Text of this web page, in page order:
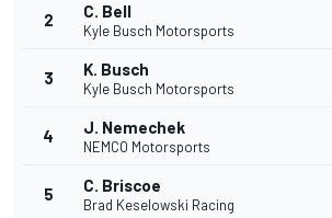
2 C. Bell
Kyle Busch Motorsports
3 K. Busch
Kyle Busch Motorsports
4 J. Nemechek
NEMCO Motorsports
5 C. Briscoe
Brad Keselowski Racing